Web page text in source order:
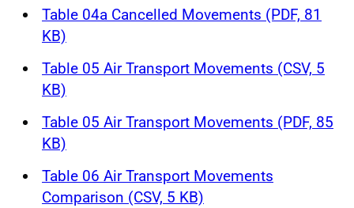
Table 04a Cancelled Movements (PDF, 81
KB)
Table 05 Air Transport Movements (CSV, 5
KB)
Table 05 Air Transport Movements (PDF, 85
KB)
Table 06 Air Transport Movements
Comparison (CSV, 5 KB)